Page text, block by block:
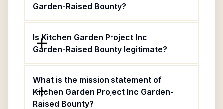
Garden-Raised Bounty?
Is Kitchen Garden Project Inc
Garden-Raised Bounty legitimate?
What is the mission statement of
Kitchen Garden Project Inc Garden-
Raised Bounty?